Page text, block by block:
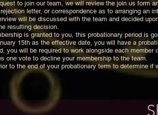
to join our team, we will review the join us form
letter, or correspondence as to arranging an
will be discussed with the team and decided
resulting decision.
is granted to you, this probationary period is
15th as the effective date, you will have a
you will be required to work alongside each
one vote to decline your membership to the team.
to the end of your probationary term to determine